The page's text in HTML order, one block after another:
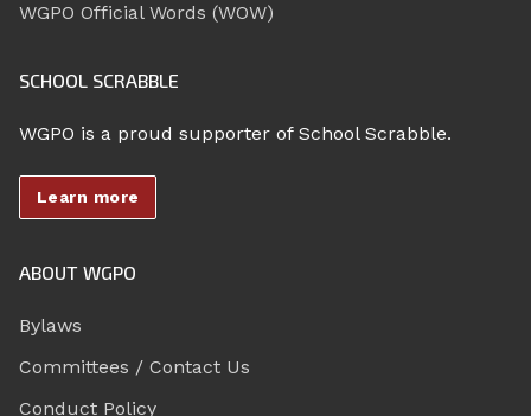
WGPO Official Words (WOW)
SCHOOL SCRABBLE
WGPO is a proud supporter of School Scrabble.
Learn more
ABOUT WGPO
Bylaws
Committees / Contact Us
Conduct Policy